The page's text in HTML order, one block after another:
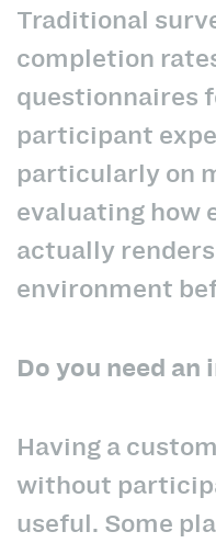
Traditional
completion
questionnaires
participant
particularly on
evaluating how
actually
environment
Do you need
Having a
without
useful. Some